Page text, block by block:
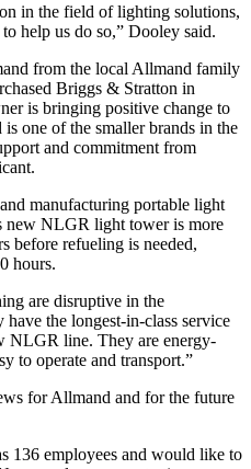
in the field of lighting solutions,
help us do so,” Dooley said.
from the local Allmand family
Briggs & Stratton in
is bringing positive change to
one of the smaller brands in the
and commitment from
manufacturing portable light
new NLGR light tower is more
before refueling is needed,
hours.
are disruptive in the
the longest-in-class service
NLGR line. They are energy-
to operate and transport.”
for Allmand and for the future
136 employees and would like to